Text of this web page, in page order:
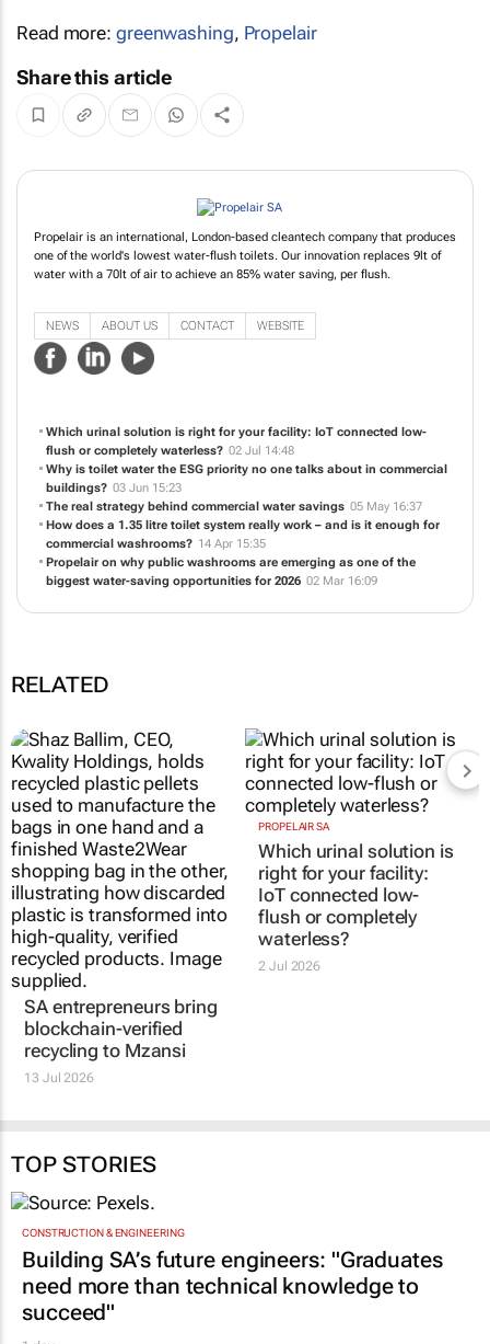
Read more: greenwashing, Propelair
Share this article
Propelair is an international, London-based cleantech company that produces
one of the world's lowest water-flush toilets. Our innovation replaces 9lt of
NEWS ABOUT US
Which urinal solution is right for your facility: IoT connected low-
flush or completely waterless? 02 Jul 14:48
Why is toilet water the ESG priority no one talks about in commercial
buildings? 03 Jun 15:23
The real strategy behind commercial water savings 05 May 16:37
How does a 1.35 litre toilet system really work – and is it enough for
commercial washrooms? 14 Apr 15:35
Propelair on why public washrooms are emerging as one of the
SA entrepreneurs bring
blockchain-verified
recycling to Mzansi
13 Jul 2026
PROPELAIR SA
Which urinal solution is
right for your facility:
IoT connected low-
flush or completely
TOP STORIES
CONSTRUCTION & ENGINEERING
Building SA’s future engineers: "Graduates
need more than technical knowledge to